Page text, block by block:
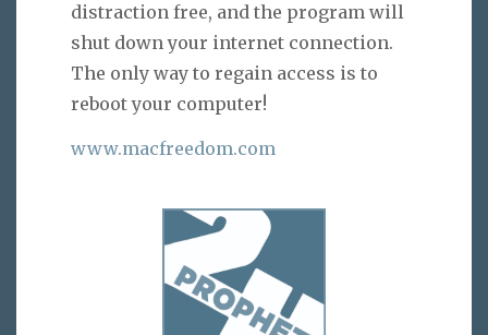
distraction free, and the program will
shut down your internet connection.
The only way to regain access is to
reboot your computer!
www.macfreedom.com